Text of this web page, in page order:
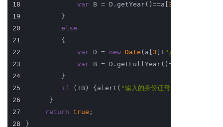
18
19
20
21
22
23
24
25
26
27
28
var B = D.getYear()==a[ 3
         }
else
         {
var D = new Date (a[ 3 ]+"/"
var B = D.getFullYear()==a[
         }
if (!B) {alert( "输入的身份证号 "
      }
return true ;
}